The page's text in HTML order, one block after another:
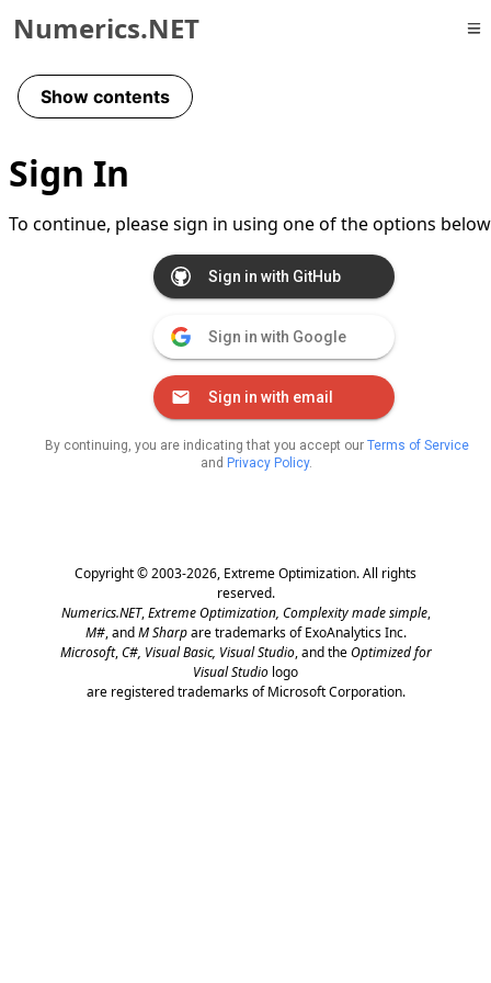
Skip to primary navigation
Skip to content
Skip to footer
Numerics.NET
Show contents
Sign In
To continue, please sign in using one of the options
Sign in with GitHub
Sign in with Google
Sign in with email
By continuing, you are indicating that you accept our Terms of Service
and Privacy Policy.
Copyright © 2003-2026, Extreme Optimization. All rights
reserved.
Numerics.NET,Extreme Optimization, Complexity made simple,
M#, andM Sharpare trademarks of ExoAnalytics Inc.
Microsoft,C#, Visual Basic, Visual Studio, and theOptimized for
Visual Studio logo
are registered trademarks of Microsoft Corporation.